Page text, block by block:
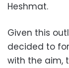
Heshmat.
Given this
decided to
with the aim,